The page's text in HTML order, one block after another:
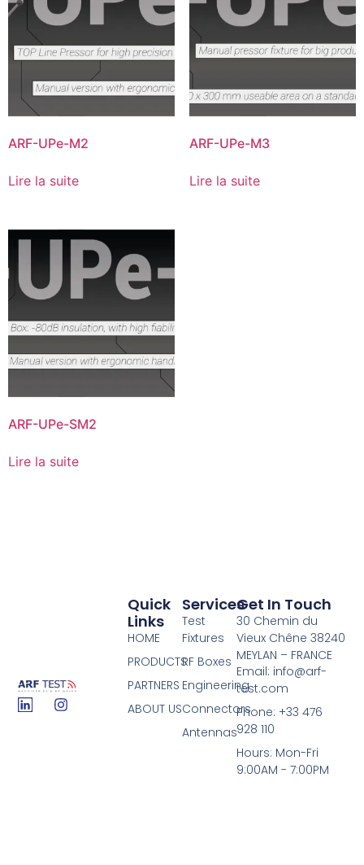
ARF-UPe-M2
Lire la suite
ARF-UPe-M3
Lire la suite
ARF-UPe-SM2
Lire la suite
Services
Test
Fixtures
RF Boxes
Engineering
Connectors
Antennas
Quick
Links
HOME
PRODUCTS
PARTNERS
ABOUT US
Get In Touch
30 Chemin du
Vieux Chêne 38240
MEYLAN – FRANCE
Email: info@arf-
test.com
Phone: +33 476
928 110
Hours: Mon-Fri
9:00AM - 7:00PM